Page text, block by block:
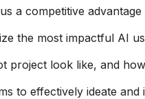
a competitive
the most impactful AI
project look like, and
to effectively ideate and